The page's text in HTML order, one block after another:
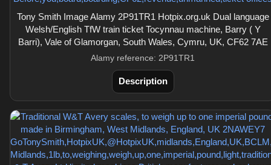
Tony Smith Image Alamy 2P91TR1 Hotpix.org.uk Dual language
Welsh/English TfW train ticket Tocynnau machine, Barry ( Y
Barri), Vale of Glamorgan, South Wales, Cymru, UK, CF62 7AE
Alamy reference: 2P91TR1
Description